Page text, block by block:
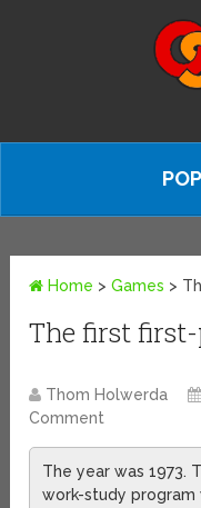
Home >Games >
The first
Thom Holwerda
Comment
The year was 1973.
work-study program